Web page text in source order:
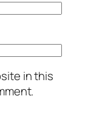
in this